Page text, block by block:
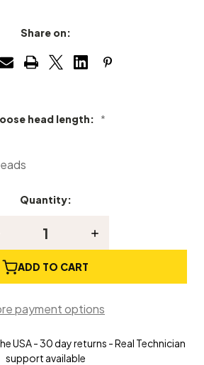
Share on:
head length: *
Quantity:
Increase
ADD TO CART
payment options
USA - 30 day returns - Real Technician
support available